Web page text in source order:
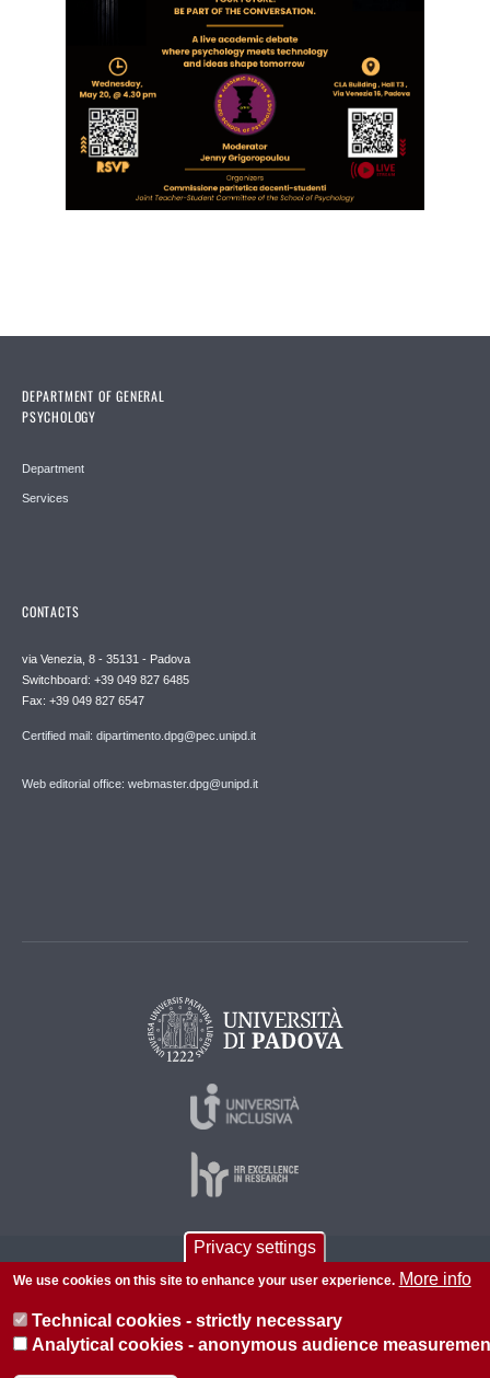
DEPARTMENT OF GENERAL
PSYCHOLOGY
Department
Services
CONTACTS
via Venezia, 8 - 35131 - Padova
Switchboard: +39 049 827 6485
Fax: +39 049 827 6547
Certified mail: dipartimento.dpg@pec.unipd.it
Web editorial office: webmaster.dpg@unipd.it
Privacy settings
We use cookies on this site to enhance your user experience. More info
Technical cookies - strictly necessary
Analytical cookies - anonymous audience